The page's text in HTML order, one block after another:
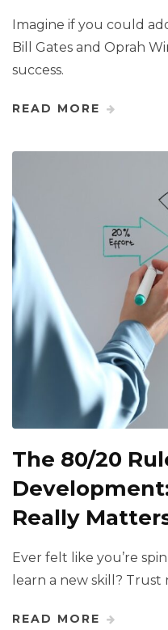
Imagine if you could
Bill Gates and Oprah
success.
READ MORE
The 80/20
Really
Ever felt like you’re
learn a new skill? Trust
READ MORE